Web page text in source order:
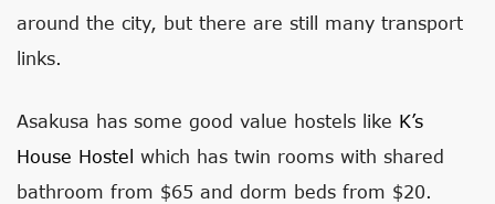
around the city, but there are still many transport
links.
Asakusa has some good value hostels like K’s
House Hostel which has twin rooms with shared
bathroom from $65 and dorm beds from $20.